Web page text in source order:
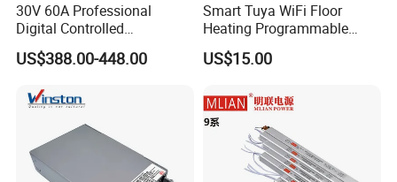
30V 60A Professional
Digital Controlled
Programmable DC Power
Supply Adjustable Power
US$388.00-448.00
Smart Tuya WiFi Floor
Heating Programmable
Touch Screen Room 16A
Thermostat
US$15.00